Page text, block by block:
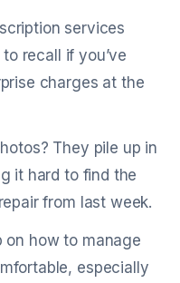
services
recall if you’ve
charges at the
They pile up in
it hard to find the
from last week.
on how to manage
especially